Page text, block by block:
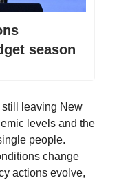
season
leaving New
levels and the
people.
change
actions evolve,